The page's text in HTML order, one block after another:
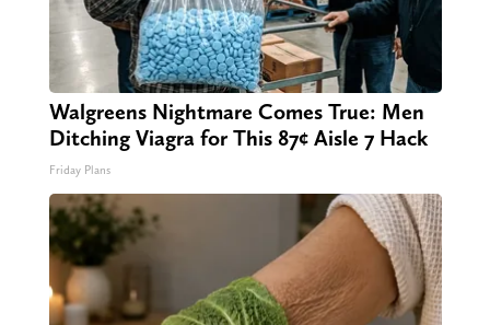
Walgreens Nightmare Comes True: Men
Ditching Viagra for This 87¢ Aisle 7 Hack
Friday Plans